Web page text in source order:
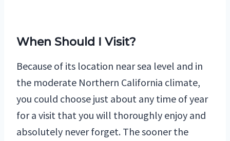
When Should I Visit?
Because of its location near sea level and in
the moderate Northern California climate,
you could choose just about any time of year
for a visit that you will thoroughly enjoy and
absolutely never forget. The sooner the